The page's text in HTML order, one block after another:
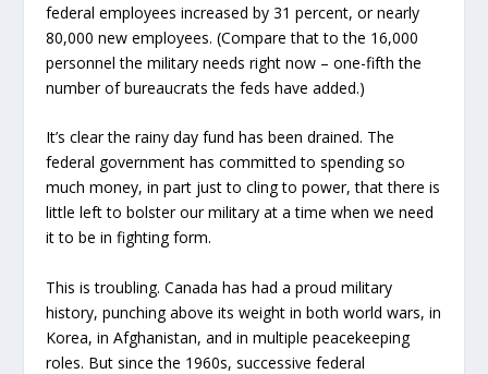
federal employees increased by 31 percent, or nearly
80,000 new employees. (Compare that to the 16,000
personnel the military needs right now – one-fifth the
number of bureaucrats the feds have added.)
It’s clear the rainy day fund has been drained. The
federal government has committed to spending so
much money, in part just to cling to power, that there is
little left to bolster our military at a time when we need
it to be in fighting form.
This is troubling. Canada has had a proud military
history, punching above its weight in both world wars, in
Korea, in Afghanistan, and in multiple peacekeeping
roles. But since the 1960s, successive federal